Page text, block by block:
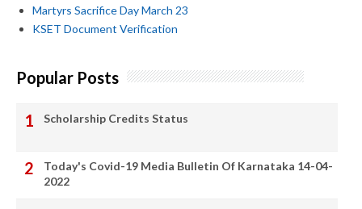
Martyrs Sacrifice Day March 23
KSET Document Verification
Popular Posts
Scholarship Credits Status
Today's Covid-19 Media Bulletin Of Karnataka 14-04-
2022